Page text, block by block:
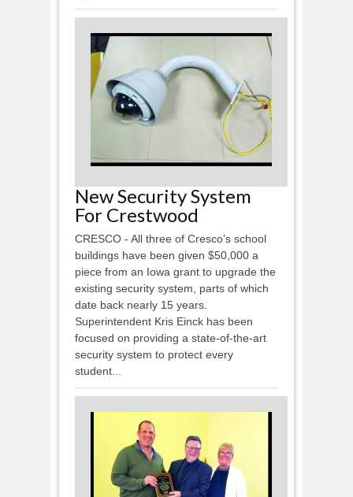
New Security System
For Crestwood
CRESCO - All three of Cresco’s school
buildings have been given $50,000 a
piece from an Iowa grant to upgrade the
existing security system, parts of which
date back nearly 15 years.
Superintendent Kris Einck has been
focused on providing a state-of-the-art
security system to protect every
student...